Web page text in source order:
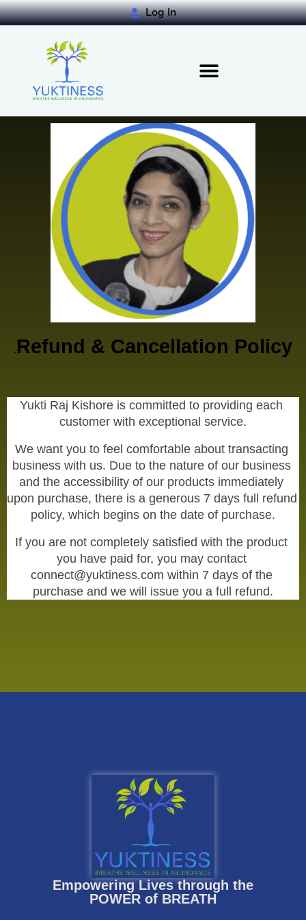
Log In
.Refund & Cancellation Policy
Yukti Raj Kishore is committed to providing each
customer with exceptional service.
We want you to feel comfortable about transacting
business with us. Due to the nature of our business
and the accessibility of our products immediately
upon purchase, there is a generous 7 days full refund
policy, which begins on the date of purchase.
If you are not completely satisfied with the product
you have paid for, you may contact
connect@yuktiness.com within 7 days of the
purchase and we will issue you a full refund.
Empowering Lives through the
POWER of BREATH